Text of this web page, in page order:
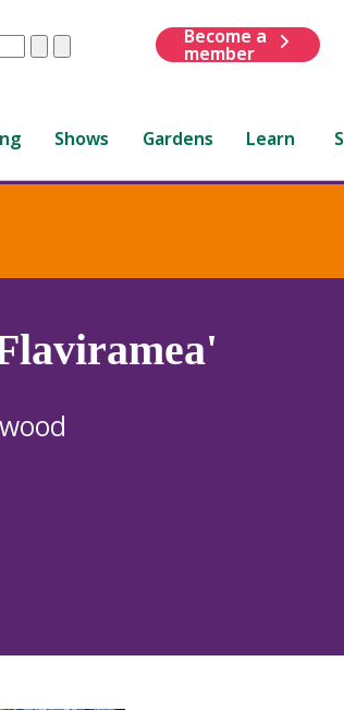
ClearSubmit
Become a
member
Shows Gardens Learn